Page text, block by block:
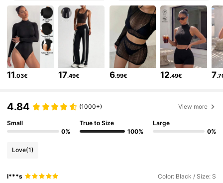
4.79 69K Followers
69K Followers
69K Followers
11.03€ 17.49€ 6.99€ 12.49€ 7
4.84 (1000+) View more
Small
0%
True to Size
100%
Large
0%
Love(1)
l***s Color: Black / Size: S